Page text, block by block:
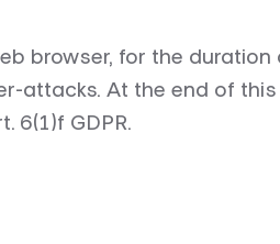
browser, for the duration
attacks. At the end of
6(1)f GDPR.